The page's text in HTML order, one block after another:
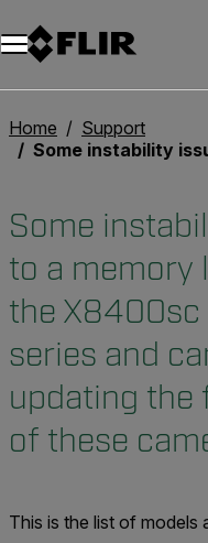
Unread messages
Modèle
Supprimer
articles
article
Ajouter au panier
Ajouté au panier
Home
Support
Some instability issues related to a memory leak were found on the X8400sc and X6500sc
Some
to a memory
the
series and
updating the
of these
This is the list of models